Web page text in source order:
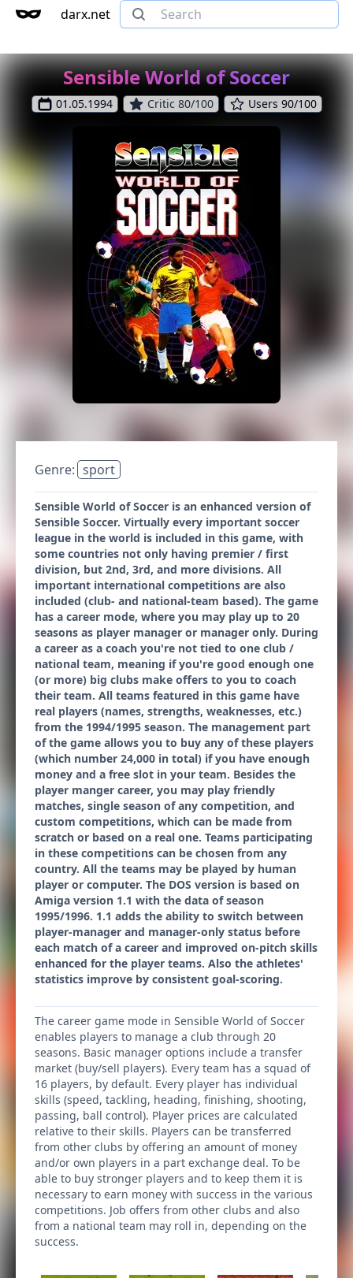
darx.net
Sensible World of Soccer
01.05.1994 Critic 80/100 Users 90/100
Genre: sport
Sensible World of Soccer is an enhanced version of
Sensible Soccer. Virtually every important soccer
league in the world is included in this game, with
some countries not only having premier / first
division, but 2nd, 3rd, and more divisions. All
important international competitions are also
included (club- and national-team based). The game
has a career mode, where you may play up to 20
seasons as player manager or manager only. During
a career as a coach you're not tied to one club /
national team, meaning if you're good enough one
(or more) big clubs make offers to you to coach
their team. All teams featured in this game have
real players (names, strengths, weaknesses, etc.)
from the 1994/1995 season. The management part
of the game allows you to buy any of these players
(which number 24,000 in total) if you have enough
money and a free slot in your team. Besides the
player manger career, you may play friendly
matches, single season of any competition, and
custom competitions, which can be made from
scratch or based on a real one. Teams participating
in these competitions can be chosen from any
country. All the teams may be played by human
player or computer. The DOS version is based on
Amiga version 1.1 with the data of season
1995/1996. 1.1 adds the ability to switch between
player-manager and manager-only status before
each match of a career and improved on-pitch skills
enhanced for the player teams. Also the athletes'
statistics improve by consistent goal-scoring.
The career game mode in Sensible World of Soccer
enables players to manage a club through 20
seasons. Basic manager options include a transfer
market (buy/sell players). Every team has a squad of
16 players, by default. Every player has individual
skills (speed, tackling, heading, finishing, shooting,
passing, ball control). Player prices are calculated
relative to their skills. Players can be transferred
from other clubs by offering an amount of money
and/or own players in a part exchange deal. To be
able to buy stronger players and to keep them it is
necessary to earn money with success in the various
competitions. Job offers from other clubs and also
from a national team may roll in, depending on the
success.